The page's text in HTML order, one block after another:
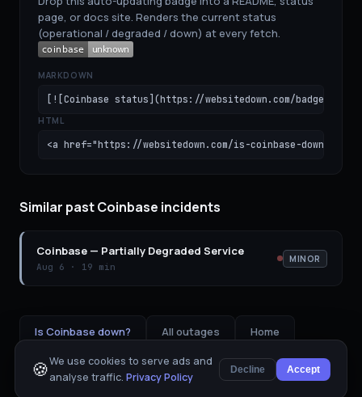
page, or docs site. Renders the current status
(operational / degraded / down) at every fetch.
MARKDOWN
[![Coinbase status](https://websitedown.com/badge/
HTML
<a href="https://websitedown.com/is-coinbase-
Similar past Coinbase incidents
Coinbase — Partially Degraded Service
Aug 6 · 19 min
MINOR
Is Coinbase down? All outages Home
🍪We use cookies to serve ads and
analyse traffic. Privacy Policy
Decline Accept